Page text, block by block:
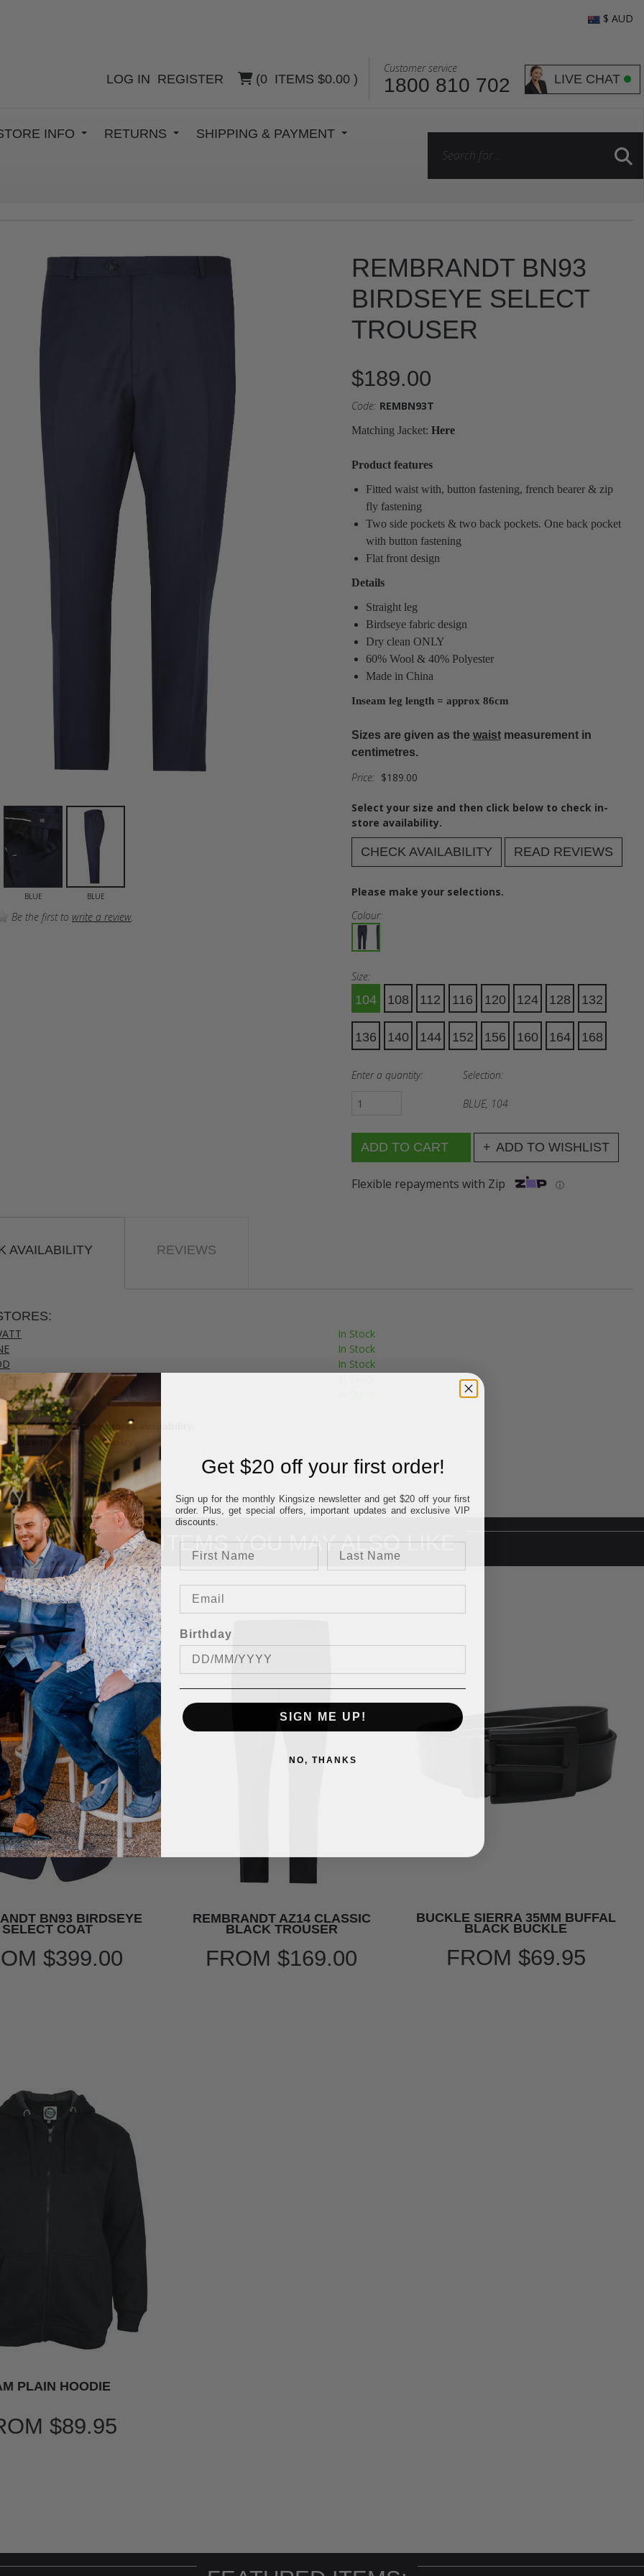
LOG IN REGISTER (0 ITEMS $0.00 )
Customer service
1800 810 702 LIVE CHAT
$ AUD
INFO RETURNS SHIPPING & PAYMENT
BLUE BLUE
Be the first to write a review
REMBRANDT BN93
BIRDSEYE SELECT
TROUSER
$189.00
Code: REMBN93T
Matching Jacket: Here
Product features
Fitted waist with, button fastening, french bearer & zip
fly fastening
Two side pockets & two back pockets. One back pocket
with button fastening
Flat front design
Details
Straight leg
Birdseye fabric design
Dry clean ONLY
60% Wool & 40% Polyester
Made in China
Inseam leg length = approx 86cm
Sizes are given as the waistmeasurement in
centimetres.
Price: $189.00
Select your size and then click below to check in-
store availability.
CHECK AVAILABILITY READ REVIEWS
Please make your selections.
Colour:
Size:
104 108 112 116 120 124 128 132
136 140 144 152 156 160 164 168
Enter a quantity: Selection:
BLUE, 104
ADD TO WISHLIST
Flexible repayments with Zip ⓘ
AVAILABILITY REVIEWS
In Stock
In Stock
In Stock
colour & size to see stores availability.
store to ensure availability.
ITEMS YOU MAY ALSO LIKE
BN93 BIRDSEYE
SELECT COAT
$399.00
REMBRANDT AZ14 CLASSIC
BLACK TROUSER
FROM$169.00
BUCKLE SIERRA 35MM BUFFAL
BLACK BUCKLE
FROM $69.95
PLAIN HOODIE
$89.95
Get $20 off your first order!
Sign up for the monthly Kingsize newsletter and get $20 off your first
order. Plus, get special offers, important updates and exclusive VIP
discounts.
Birthday
SIGN ME UP!
NO, THANKS